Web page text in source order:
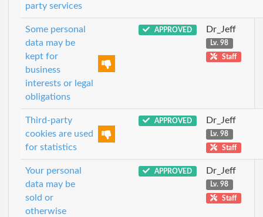
party services
Some personal
data may be
kept for
business
interests or legal
obligations
APPROVED Dr_Jeff
Lv. 98
Staff
Third-party
cookies are used
for statistics
APPROVED Dr_Jeff
Lv. 98
Staff
Your personal
data may be
sold or
otherwise
APPROVED Dr_Jeff
Lv. 98
Staff